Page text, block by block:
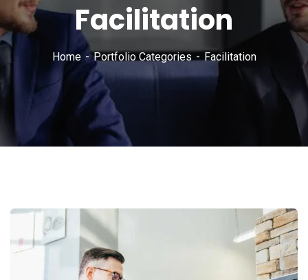
Facilitation
Home Portfolio Categories Facilitation